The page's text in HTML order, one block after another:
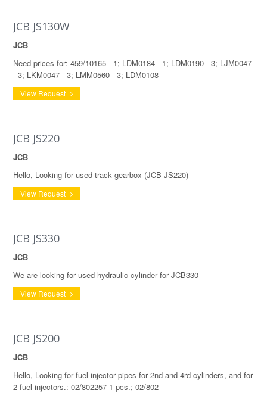
JCB JS130W
JCB
Need prices for: 459/10165 - 1; LDM0184 - 1; LDM0190 - 3; LJM0047
- 3; LKM0047 - 3; LMM0560 - 3; LDM0108 -
View Request
JCB JS220
JCB
Hello, Looking for used track gearbox (JCB JS220)
View Request
JCB JS330
JCB
We are looking for used hydraulic cylinder for JCB330
View Request
JCB JS200
JCB
Hello, Looking for fuel injector pipes for 2nd and 4rd cylinders, and for
2 fuel injectors.: 02/802257-1 pcs.; 02/802